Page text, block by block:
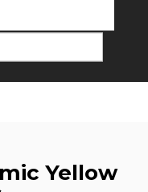
Yellow